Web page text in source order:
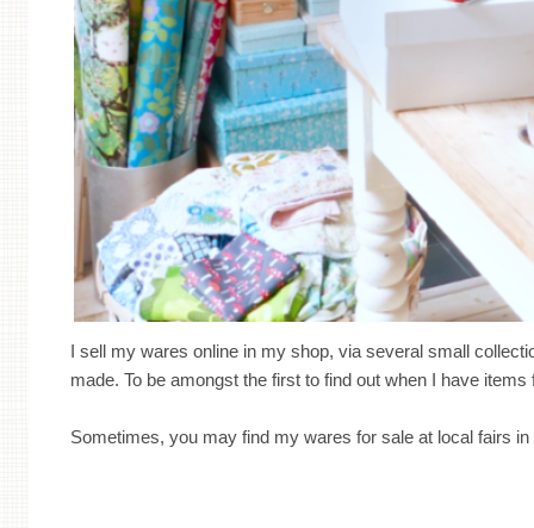
I sell my wares online in my shop, via several small
made. To be amongst the first to find out when I have
Sometimes, you may find my wares for sale at local fairs